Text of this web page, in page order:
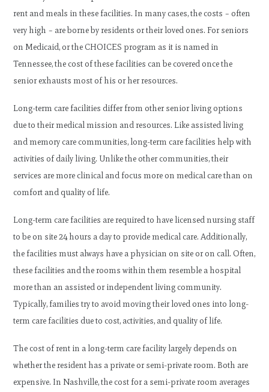
rent and meals in these facilities. In many cases, the costs – often
very high – are borne by residents or their loved ones. For seniors
on Medicaid, or the CHOICES program as it is named in
Tennessee, the cost of these facilities can be covered once the
senior exhausts most of his or her resources.
Long-term care facilities differ from other senior living options
due to their medical mission and resources. Like assisted living
and memory care communities, long-term care facilities help with
activities of daily living. Unlike the other communities, their
services are more clinical and focus more on medical care than on
comfort and quality of life.
Long-term care facilities are required to have licensed nursing staff
to be on site 24 hours a day to provide medical care. Additionally,
the facilities must always have a physician on site or on call. Often,
these facilities and the rooms within them resemble a hospital
more than an assisted or independent living community.
Typically, families try to avoid moving their loved ones into long-
term care facilities due to cost, activities, and quality of life.
The cost of rent in a long-term care facility largely depends on
whether the resident has a private or semi-private room. Both are
expensive. In Nashville, the cost for a semi-private room averages